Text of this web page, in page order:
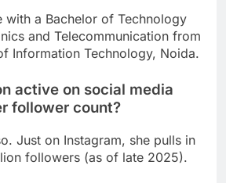
with a Bachelor of Technology
and Telecommunication from
Information Technology, Noida.
active on social media
follower count?
Just on Instagram, she pulls in
followers (as of late 2025).